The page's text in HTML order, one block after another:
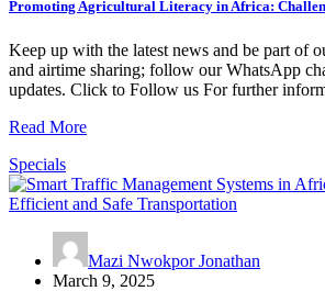
Promoting Agricultural Literacy in Africa:
Keep up with the latest news and be part of
and airtime sharing; follow our WhatsApp
updates. Click to Follow us For further
Read More
Specials
Mazi Nwokpor Jonathan
March 9, 2025